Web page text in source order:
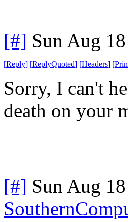
[#] Sun Aug
[Reply] [ReplyQuoted] [Headers] [
Sorry, I can't
death on your
[#] Sun Aug